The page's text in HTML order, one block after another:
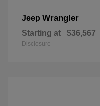
Jeep Wrangler
Starting at $36,567
Disclosure